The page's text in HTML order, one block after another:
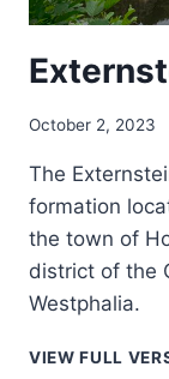
October 2, 2023
The
formation
the town of
district of the
Westphalia.
VIEW FULL